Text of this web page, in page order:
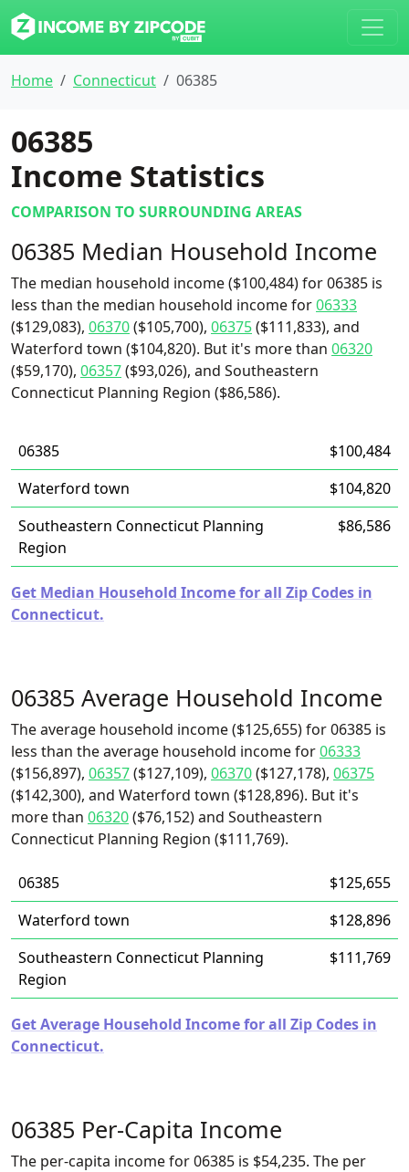
Home Connecticut 06385
06385
Income Statistics
COMPARISON TO SURROUNDING AREAS
06385 Median Household Income
The median household income ($100,484) for 06385 is
less than the median household income for06333
($129,083), 06370($105,700), 06375($111,833), and
Waterford town ($104,820). But it's more than 06320
($59,170), 06357($93,026), and Southeastern
Connecticut Planning Region ($86,586).
06385
$100,484
Waterford town
$104,820
Southeastern Connecticut Planning
Region
$86,586
Get Median Household Income for all Zip Codes in
Connecticut.
06385 Average Household Income
The average household income ($125,655) for 06385 is
less than the average household income for06333
($156,897), 06357($127,109), 06370($127,178), 06375
($142,300), and Waterford town ($128,896). But it's
more than 06320($76,152) and Southeastern
Connecticut Planning Region ($111,769).
06385
$125,655
Waterford town
$128,896
Southeastern Connecticut Planning
Region
$111,769
Get Average Household Income for all Zip Codes in
Connecticut.
06385 Per-Capita Income
The per-capita income for 06385 is $54,235. The per